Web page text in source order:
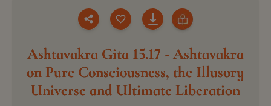
Ashtavakra Gita 15.17 - Ashtavakra
on Pure Consciousness, the Illusory
Universe and Ultimate Liberation